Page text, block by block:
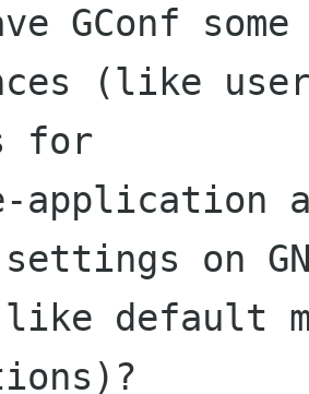
GConf
(like
for
application
on
default